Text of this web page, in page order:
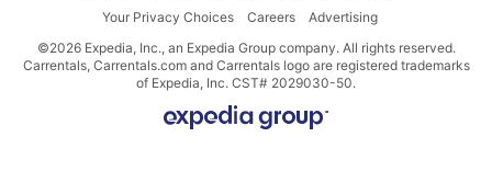
Your Privacy Choices
Careers
Advertising
©2026 Expedia, Inc., an Expedia Group company. All rights reserved.
Carrentals, Carrentals.com and Carrentals logo are registered trademarks
of Expedia, Inc. CST# 2029030-50.